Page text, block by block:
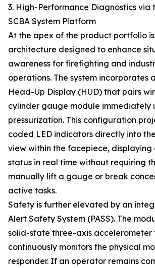
3. High-Performance Diagnostics
SCBA System Platform
At the apex of the product portfolio
architecture designed to enhance
awareness for firefighting and
operations. The system incorporates
Head-Up Display (HUD) that pairs
cylinder gauge module immediately
pressurization. This configuration
coded LED indicators directly into
view within the facepiece, displaying
status in real time without requiring
manually lift a gauge or break
active tasks.
Safety is further elevated by an
Alert Safety System (PASS). The
solid-state three-axis accelerometer
continuously monitors the physical
responder. If an operator remains